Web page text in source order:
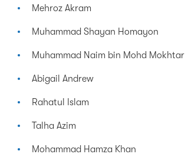
Mehroz Akram
Muhammad Shayan Homayon
Muhammad Naim bin Mohd Mokhtar
Abigail Andrew
Rahatul Islam
Talha Azim
Mohammad Hamza Khan